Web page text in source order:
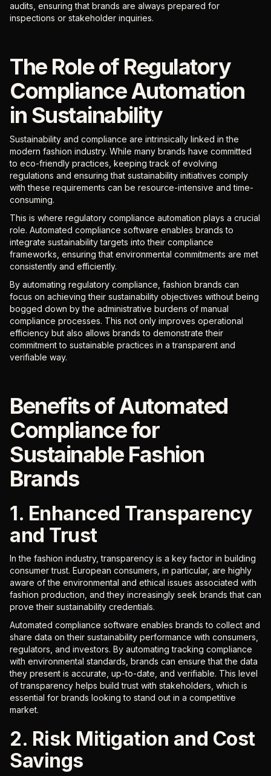
audits, ensuring that brands are always prepared for
inspections or stakeholder inquiries.
The Role of Regulatory
Compliance Automation
in Sustainability
Sustainability and compliance are intrinsically linked in the
modern fashion industry. While many brands have committed
to eco-friendly practices, keeping track of evolving
regulations and ensuring that sustainability initiatives comply
with these requirements can be resource-intensive and time-
consuming.
This is where regulatory compliance automation plays a crucial
role. Automated compliance software enables brands to
integrate sustainability targets into their compliance
frameworks, ensuring that environmental commitments are met
consistently and efficiently.
By automating regulatory compliance, fashion brands can
focus on achieving their sustainability objectives without being
bogged down by the administrative burdens of manual
compliance processes. This not only improves operational
efficiency but also allows brands to demonstrate their
commitment to sustainable practices in a transparent and
verifiable way.
Benefits of Automated
Compliance for
Sustainable Fashion
Brands
1. Enhanced Transparency
and Trust
In the fashion industry, transparency is a key factor in building
consumer trust. European consumers, in particular, are highly
aware of the environmental and ethical issues associated with
fashion production, and they increasingly seek brands that can
prove their sustainability credentials.
Automated compliance software enables brands to collect and
share data on their sustainability performance with consumers,
regulators, and investors. By automating tracking compliance
with environmental standards, brands can ensure that the data
they present is accurate, up-to-date, and verifiable. This level
of transparency helps build trust with stakeholders, which is
essential for brands looking to stand out in a competitive
market.
2. Risk Mitigation and Cost
Savings